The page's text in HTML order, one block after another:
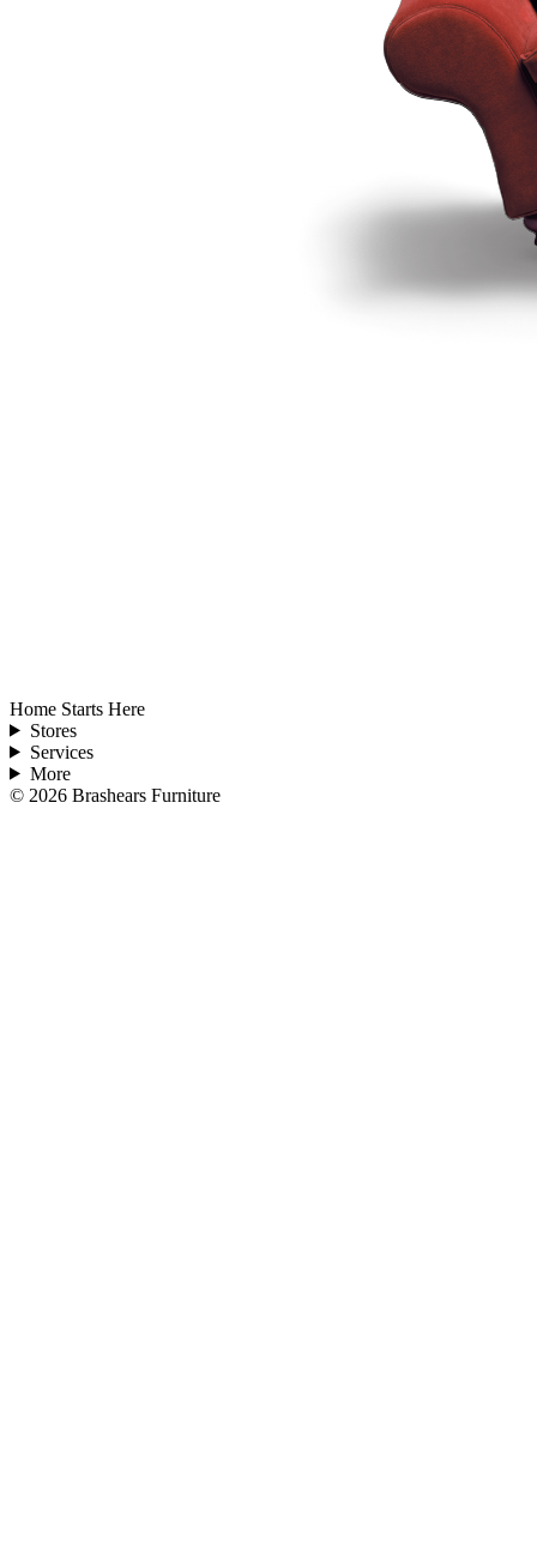
Home Starts Here
Stores
Services
More
© 2026 Brashears Furniture